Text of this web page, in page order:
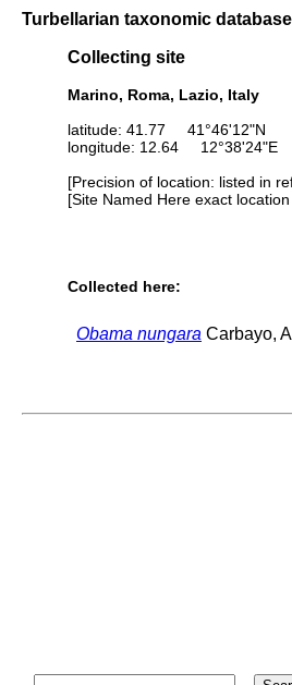
Turbellarian taxonomic database
Collecting site
Marino, Roma, Lazio, Italy
latitude: 41.77 41°46'12"N
longitude: 12.64 12°38'24"E
[Precision of location: listed in
[Site Named Here exact
Collected here:
Obama nungara Carbayo,